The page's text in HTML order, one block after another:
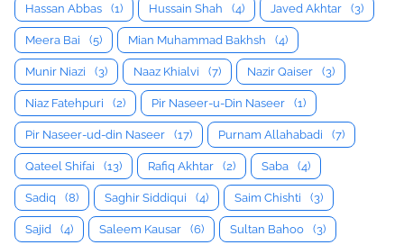
Hassan Abbas (1) Hussain Shah (4) Javed Akhtar (3)
Meera Bai (5) Mian Muhammad Bakhsh (4)
Munir Niazi (3) Naaz Khialvi (7) Nazir Qaiser (3)
Niaz Fatehpuri (2) Pir Naseer-u-Din Naseer (1)
Pir Naseer-ud-din Naseer (17) Purnam Allahabadi (7)
Qateel Shifai (13) Rafiq Akhtar (2) Saba (4)
Sadiq (8) Saghir Siddiqui (4) Saim Chishti (3)
Sajid (4) Saleem Kausar (6) Sultan Bahoo (3)